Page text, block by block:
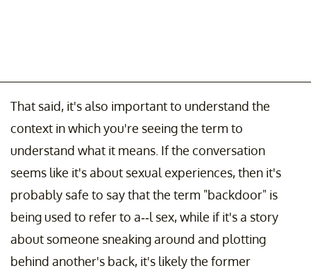
That said, it's also important to understand the
context in which you're seeing the term to
understand what it means. If the conversation
seems like it's about sexual experiences, then it's
probably safe to say that the term "backdoor" is
being used to refer to a--l sex, while if it's a story
about someone sneaking around and plotting
behind another's back, it's likely the former